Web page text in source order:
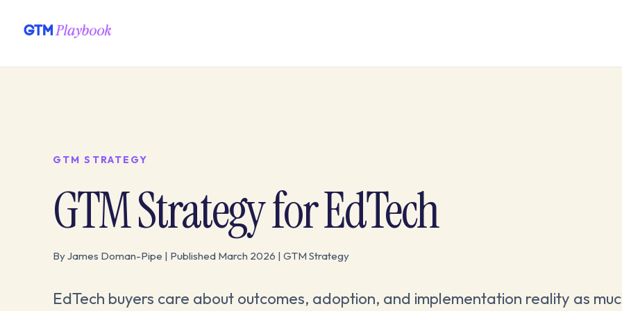
GTM STRATEGY
GTM Strategy for EdTech
By James Doman-Pipe | Published March 2026 | GTM Strategy
EdTech buyers care about outcomes, adoption, and implementation reality as